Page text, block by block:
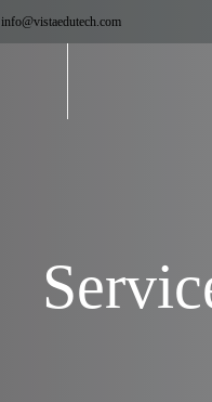
info@vistaedutech.com